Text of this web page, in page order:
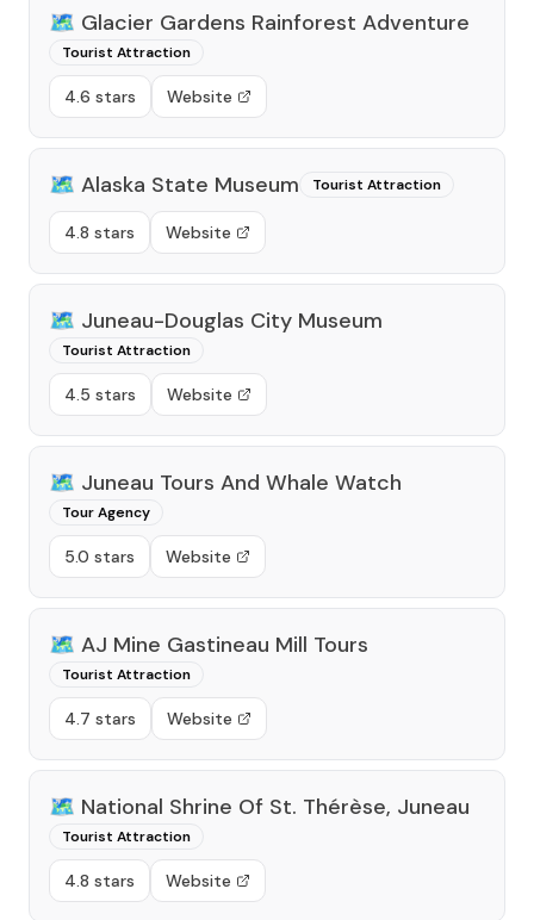
🗺️ Glacier Gardens Rainforest Adventure
Tourist Attraction
4.6 stars Website
🗺️ Alaska State Museum Tourist Attraction
4.8 stars Website
🗺️ Juneau-Douglas City Museum
Tourist Attraction
4.5 stars Website
🗺️ Juneau Tours And Whale Watch
Tour Agency
5.0 stars Website
🗺️ AJ Mine Gastineau Mill Tours
Tourist Attraction
4.7 stars Website
🗺️ National Shrine Of St. Thérèse, Juneau
Tourist Attraction
4.8 stars Website